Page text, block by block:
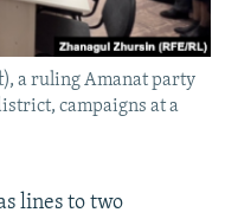
a ruling Amanat party
campaigns at a
lines to two